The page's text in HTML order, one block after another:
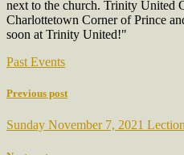
Past Events
Previous post
Sunday November 7, 2021